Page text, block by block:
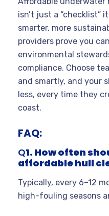
isn’t just a “checklist”
smarter, more
providers prove you
environmental
compliance. Choose
and smartly, and your
less, every time they
coast.
FAQ:
Q1. How often
affordable hull
Typically, every 6–12
high-fouling seasons